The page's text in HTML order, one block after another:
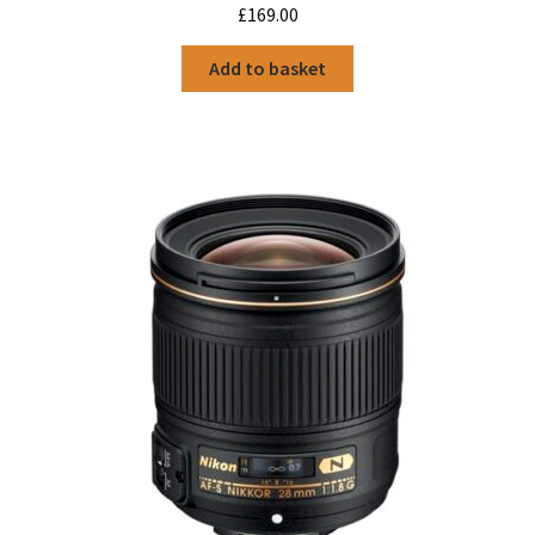
£169.00
Add to basket